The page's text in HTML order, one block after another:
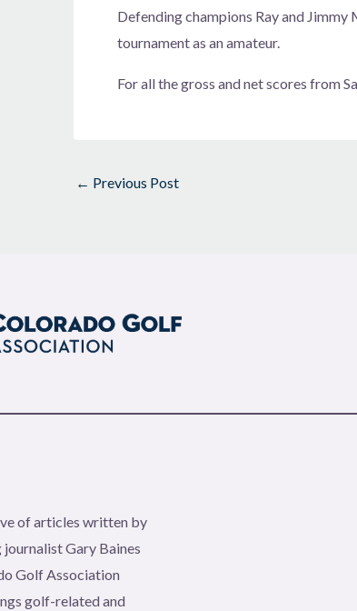
Defending champions Ray and
tournament as an amateur.
For all the gross and net scores from
← Previous Post
of articles written by
Gary Baines
Golf Association
golf-related and